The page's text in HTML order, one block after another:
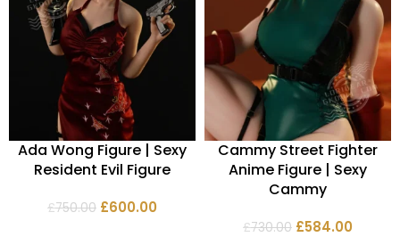
Ada Wong Figure | Sexy
Resident Evil Figure
£750.00 £600.00
Cammy Street Fighter
Anime Figure | Sexy
Cammy
£730.00 £584.00